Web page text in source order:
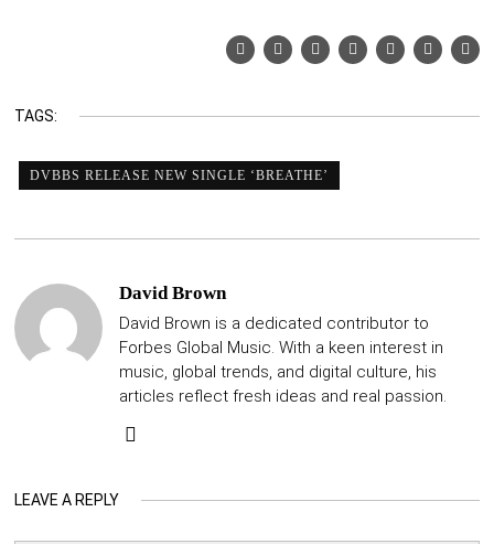
TAGS:
DVBBS RELEASE NEW SINGLE ‘BREATHE’
David Brown
David Brown is a dedicated contributor to
Forbes Global Music. With a keen interest in
music, global trends, and digital culture, his
articles reflect fresh ideas and real passion.
LEAVE A REPLY